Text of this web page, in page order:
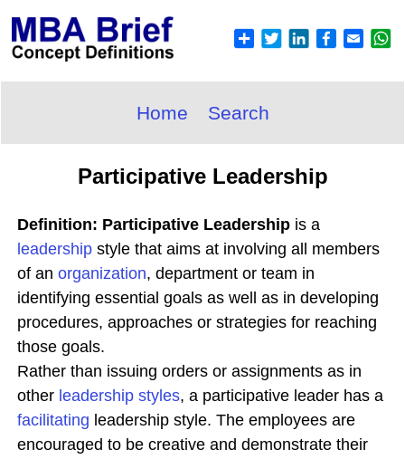
Home Search
Participative Leadership
Definition: Participative Leadership is a
leadership style that aims at involving all members
of an organization, department or team in
identifying essential goals as well as in developing
procedures, approaches or strategies for reaching
those goals.
Rather than issuing orders or assignments as in
other leadership styles, a participative leader has a
facilitating leadership style. The employees are
encouraged to be creative and demonstrate their